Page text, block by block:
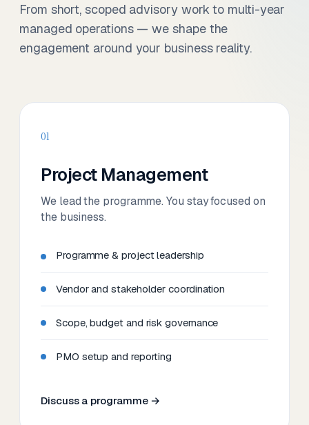
From short, scoped advisory work to multi-year
managed operations — we shape the
engagement around your business reality.
01
Project Management
We lead the programme. You stay focused on
the business.
Programme & project leadership
Vendor and stakeholder coordination
Scope, budget and risk governance
PMO setup and reporting
Discuss a programme →